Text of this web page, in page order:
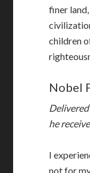
finer
children
Nobel
he
I
not for